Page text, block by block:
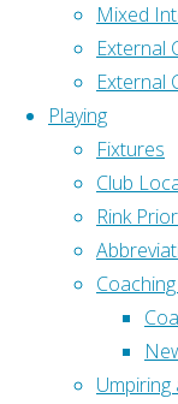
Mixed
External
External
Playing
Fixtures
Club
Rink
Address
Old Down,
Bristol BS32 4PH
What3Words –
///
Affiliation
Affiliated to
Bowls
Bowls England: